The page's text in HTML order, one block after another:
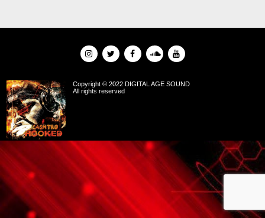
Copyright © 2022 DIGITAL AGE SOUND
All rights reserved